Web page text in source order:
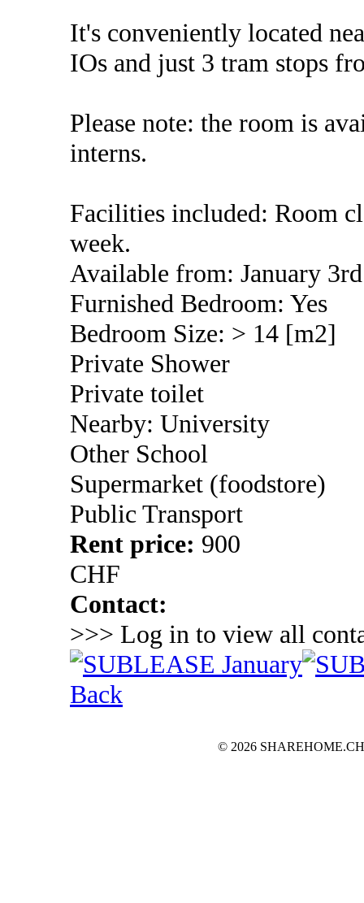
It's conveniently located
IOs and just 3 tram stops
Please note: the room is
interns.
Facilities included: Room
week.
Available from: January 3rd
Furnished Bedroom: Yes
Bedroom Size: > 14 [m2]
Private Shower
Private toilet
Nearby: University
Other School
Supermarket (foodstore)
Public Transport
Rent price: 900
CHF
Contact:
>>> Log in to view all
Back
© 2026